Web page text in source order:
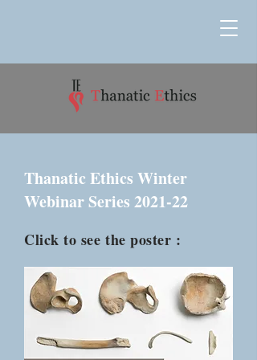
Thanatic Ethics Winter
Webinar Series 2021-22
Click to see the poster :